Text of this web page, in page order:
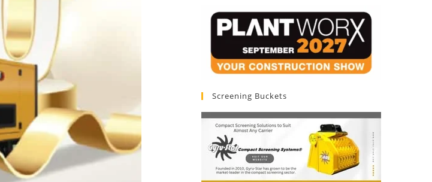
Screening Buckets